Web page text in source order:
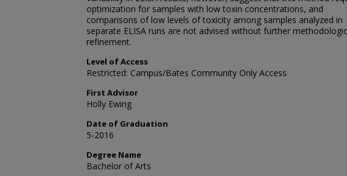
optimization for samples with low toxin concentrations, and
comparisons of low levels of toxicity among samples analyzed in
separate ELISA runs are not advised without further
refinement.
Level of Access
Restricted: Campus/Bates Community Only Access
First Advisor
Holly Ewing
Date of Graduation
5-2016
Degree Name
Bachelor of Arts